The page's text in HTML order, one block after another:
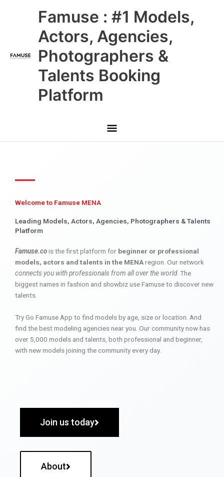
Famuse : #1 Models,
Actors, Agencies,
Photographers &
Talents Booking
Platform
Main
Menu
Welcome to Famuse MENA
Leading Models, Actors, Agencies, Photographers & Talents
Platform
Famuse.cois the first platform for beginner or professional
models, actors and talents in the MENAregion. Our network
connects you with professionals from all over the world. The
biggest names in fashion and showbiz use Famuse to discover new
talents.
Try Go Famuse App to find models by age, size or location. And
find the best modeling agencies near you. Our community now has
over 5,000 models and talents, both professional and beginner,
with new models joining the community every day.
Join us today
About